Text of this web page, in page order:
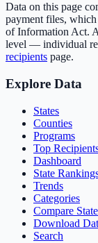
Data on this page
payment files,
of Information Act.
level — individual
recipients page.
Explore Data
States
Counties
Programs
Top
Dashboard
State
Trends
Categories
Compare
Download
Search